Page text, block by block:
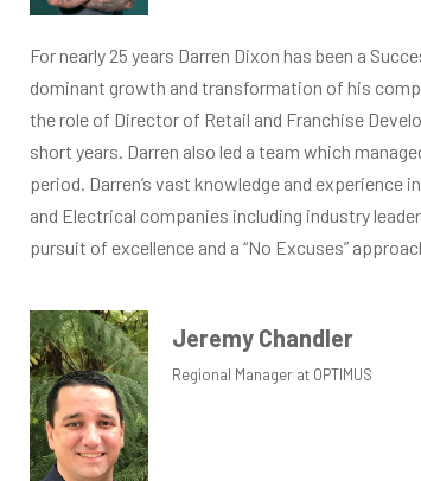
For nearly 25 years Darren Dixon has been a
dominant growth and transformation of his
the role of Director of Retail and Franchise
short years. Darren also led a team which
period. Darren’s vast knowledge and
and Electrical companies including industry
pursuit of excellence and a “No Excuses”
Jeremy Chandler
Regional Manager at OPTIMUS